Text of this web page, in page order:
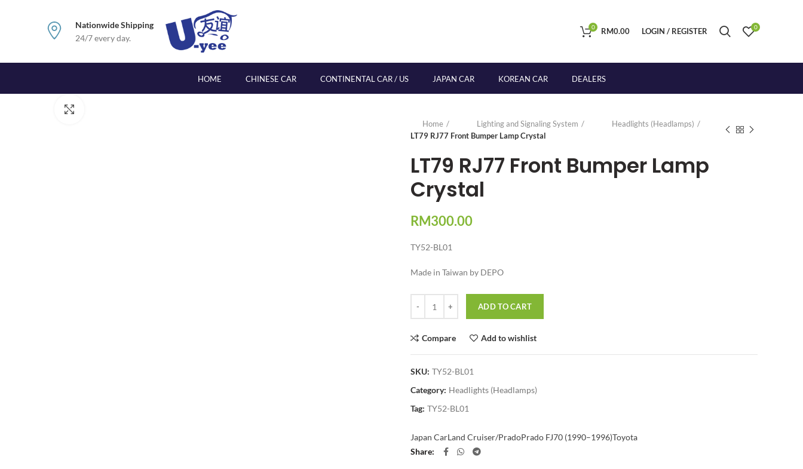
Nationwide Shipping
24/7 every day.
0 RM0.00 LOGIN / REGISTER 0
HOME CHINESE CAR CONTINENTAL CAR / US JAPAN CAR KOREAN CAR DEALERS
Home
Lighting and Signaling System
Headlights (Headlamps)
LT79 RJ77 Front Bumper Lamp Crystal
LT79 RJ77 Front Bumper Lamp
Crystal
RM300.00
TY52-BL01
Made in Taiwan by DEPO
ADD TO CART
Compare Add to wishlist
SKU: TY52-BL01
Category: Headlights (Headlamps)
Tag: TY52-BL01
Japan CarLand Cruiser/PradoPrado FJ70 (1990–1996)Toyota
Share